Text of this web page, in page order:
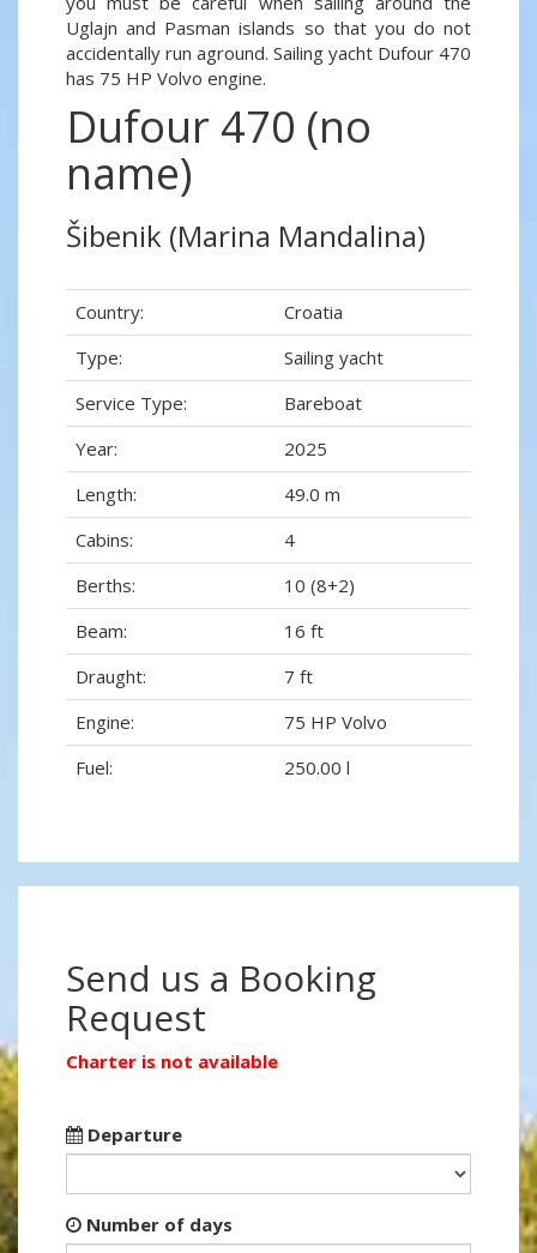
Uglajn and Pasman islands so that you do not
accidentally run aground. Sailing yacht Dufour 470
has 75 HP Volvo engine.
Dufour 470 (no
name)
Šibenik (Marina Mandalina)
Country:
Croatia
Type:
Sailing yacht
Service Type:
Bareboat
Year:
2025
Length:
49.0 m
Cabins:
4
Berths:
10 (8+2)
Beam:
16 ft
Draught:
7 ft
Engine:
75 HP Volvo
Fuel:
250.00 l
Send us a Booking
Request
Charter is not available
Departure
Number of days